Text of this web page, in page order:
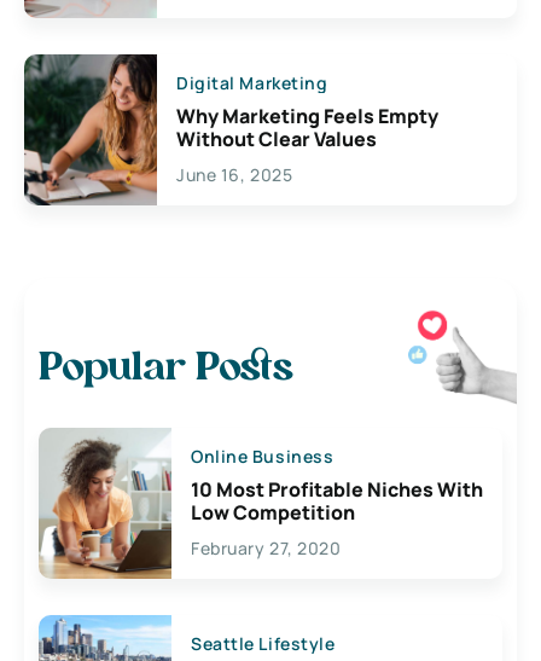
Digital Marketing
Why Marketing Feels Empty
Without Clear Values
June 16, 2025
Popular Posts
Online Business
10 Most Profitable Niches With
Low Competition
February 27, 2020
Seattle Lifestyle